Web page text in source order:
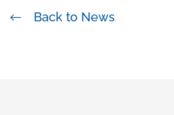
Back to News